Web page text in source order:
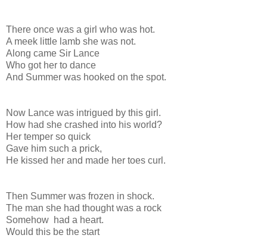
There once was a girl who was hot.
A meek little lamb she was not.
Along came Sir Lance
Who got her to dance
And Summer was hooked on the spot.
Now Lance was intrigued by this girl.
How had she crashed into his world?
Her temper so quick
Gave him such a prick,
He kissed her and made her toes curl.
Then Summer was frozen in shock.
The man she had thought was a rock
Somehow had a heart.
Would this be the start